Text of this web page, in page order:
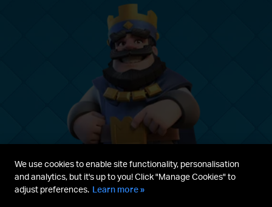
Parent's guide Terms & Service
We use cookies to enable site functionality, personalisation
and analytics, but it's up to you! Click "Manage Cookies" to
adjust preferences. Learn more »